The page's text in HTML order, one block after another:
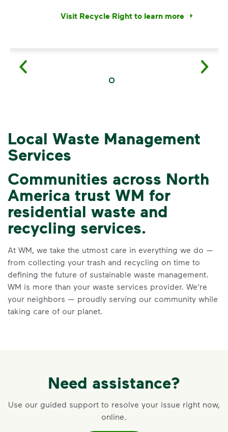
Visit Recycle Right to learn more
<div>&nbsp;</div> <ol> <li>Recycle dry
3 Rules to Help You
Recycle Right
Recycle dry bottles, cans, paper
and cardboard.
Keep food and liquid out of the
recycling.
No loose plastic bags or film, and
no bagged recyclables.
Local Waste Management
Services
Communities across North
America trust WM for
residential waste and
recycling services.
At WM, we take the utmost care in everything we do —
from collecting your trash and recycling on time to
defining the future of sustainable waste management.
WM is more than your waste services provider. We're
your neighbors — proudly serving our community while
taking care of our planet.
Need assistance?
Use our guided support to resolve your issue right now,
online.